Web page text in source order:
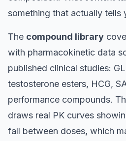
something that actually tells
The compound library
with pharmacokinetic data
published clinical studies:
testosterone esters, HCG,
performance compounds.
draws real PK curves
fall between doses, which